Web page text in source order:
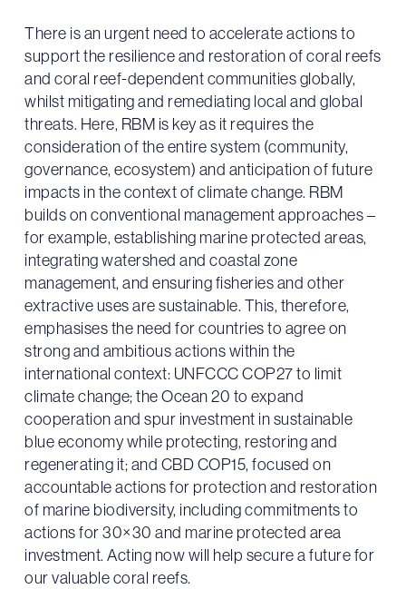
There is an urgent need to accelerate actions to
support the resilience and restoration of coral reefs
and coral reef-dependent communities globally,
whilst mitigating and remediating local and global
threats. Here, RBM is key as it requires the
consideration of the entire system (community,
governance, ecosystem) and anticipation of future
impacts in the context of climate change. RBM
builds on conventional management approaches –
for example, establishing marine protected areas,
integrating watershed and coastal zone
management, and ensuring fisheries and other
extractive uses are sustainable. This, therefore,
emphasises the need for countries to agree on
strong and ambitious actions within the
international context: UNFCCC COP27 to limit
climate change; the Ocean 20 to expand
cooperation and spur investment in sustainable
blue economy while protecting, restoring and
regenerating it; and CBD COP15, focused on
accountable actions for protection and restoration
of marine biodiversity, including commitments to
actions for 30×30 and marine protected area
investment. Acting now will help secure a future for
our valuable coral reefs.